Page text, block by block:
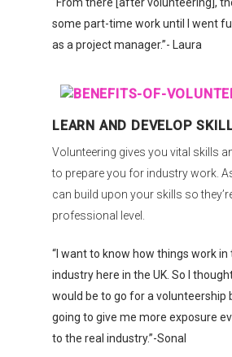
some part-time work until I went
as a project manager.”- Laura
LEARN AND DEVELOP
Volunteering gives you vital skills
to prepare you for industry work.
can build upon your skills so
professional level.
“I want to know how things work in
industry here in the UK. So I
would be to go for a volunteership
going to give me more exposure
to the real industry.”-Sonal